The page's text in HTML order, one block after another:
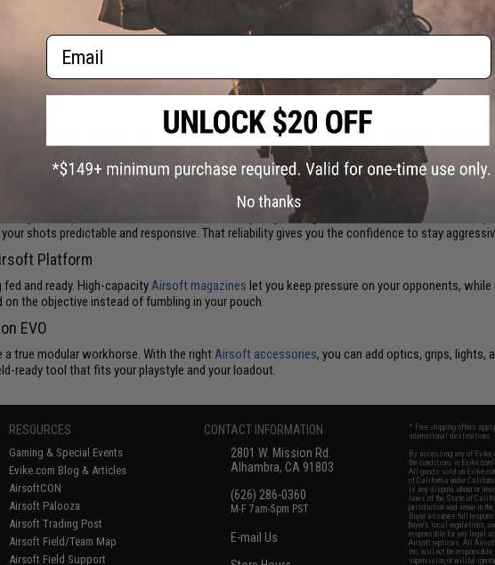
Players
tight spaces, Scorpion EVO Airsoft guns deliver. We built this collection for players who like
in a smaller, more agile frame. That makes an Airsoft Scorpion EVO a smart choice for CQB
stability, and control.
and Reliability
These platforms are known for smooth cycling, strong internals, and excellent accuracy
shots predictable and responsive. That reliability gives you the confidence to stay
Platform
and ready. High-capacityAirsoft magazines let you keep pressure on your opponents,
the objective instead of fumbling in your pouch.
EVO
a true modular workhorse. With the rightAirsoft accessories, you can add optics, grips, lights,
ready tool that fits your playstyle and your loadout.
RESOURCES
Gaming & Special Events
Evike.com Blog & Articles
AirsoftCON
Airsoft Palooza
Airsoft Trading Post
Airsoft Field/Team Map
Airsoft Field Support
CONTACT INFORMATION
2801 W. Mission Rd.
Alhambra, CA 91803
(626) 286-0360
M-F 7am-5pm PST
E-mail Us
* Free shipping offers
international destinations.
By accessing any of
the conditions in
All goods sold on
of California under
is any dispute about or
laws of the State of
jurisdiction and venue in
Buyer assumes full
buyer's local regulations,
responsible for any legal
Airsoft replicas. All Airsoft
Inc. will not be
supervision, or willful
Email
No thanks